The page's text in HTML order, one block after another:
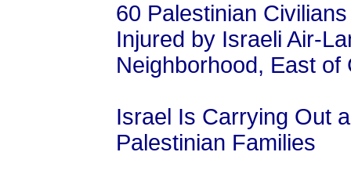
60 Palestinian
Injured by Israeli Air-
Neighborhood, East
Israel Is Carrying Out
Palestinian Families